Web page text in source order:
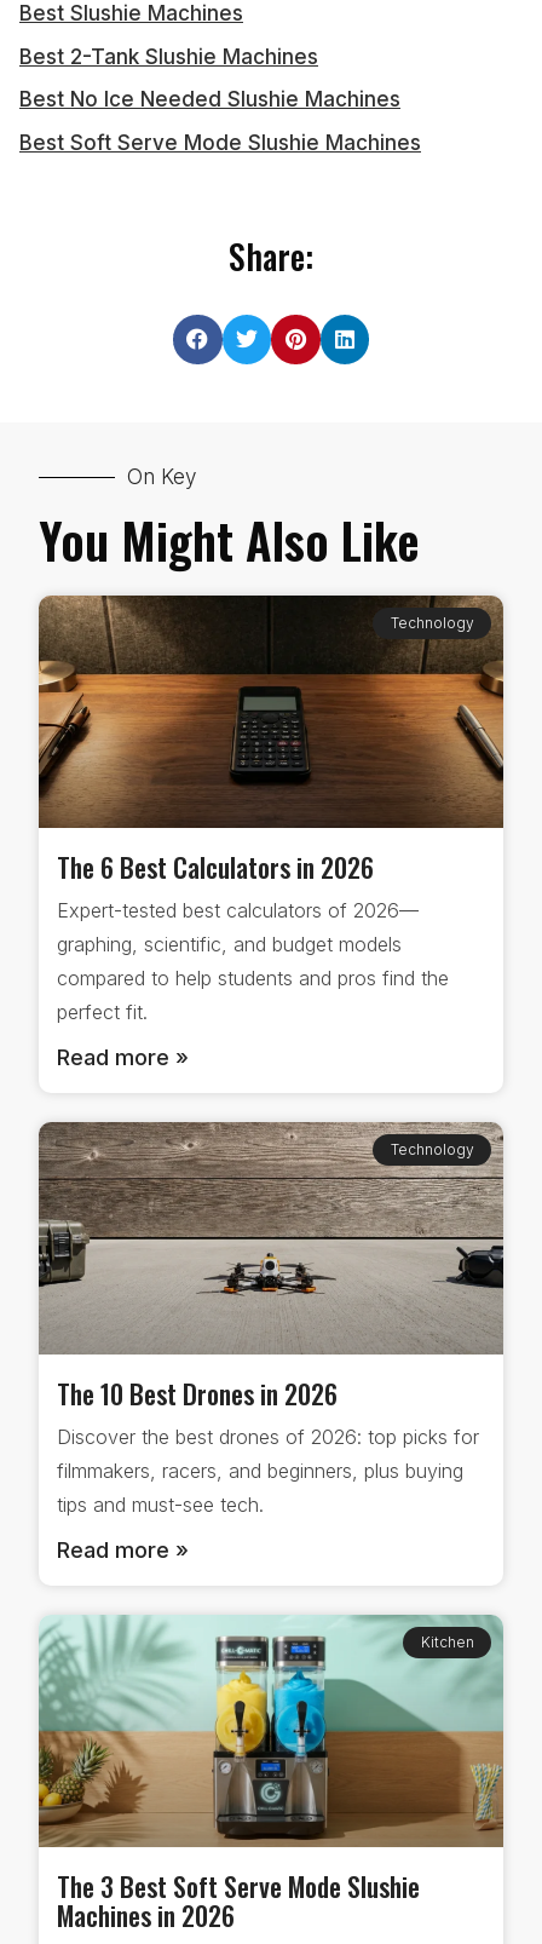
Best Slushie Machines
Best 2-Tank Slushie Machines
Best No Ice Needed Slushie Machines
Best Soft Serve Mode Slushie Machines
Share:
On Key
You Might Also Like
Technology
The 6 Best Calculators in 2026
Expert-tested best calculators of 2026—
graphing, scientific, and budget models
compared to help students and pros find the
perfect fit.
Read more »
Technology
The 10 Best Drones in 2026
Discover the best drones of 2026: top picks for
filmmakers, racers, and beginners, plus buying
tips and must-see tech.
Read more »
Kitchen
The 3 Best Soft Serve Mode Slushie
Machines in 2026